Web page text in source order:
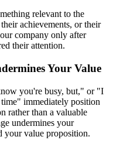
relevant to the
achievements, or their
company only after
their attention.
Your Value
you're busy, but," or "I
immediately position
rather than a valuable
undermines your
your value proposition.